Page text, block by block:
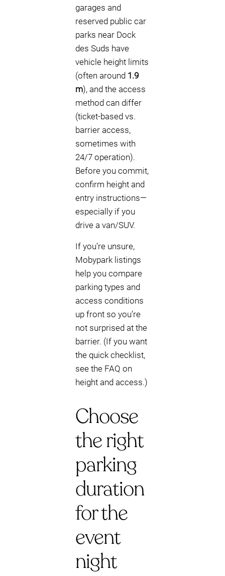
garages and
reserved public car
parks near Dock
des Suds have
vehicle height limits
(often around 1.9
m), and the access
method can differ
(ticket-based vs.
barrier access,
sometimes with
24/7 operation).
Before you commit,
confirm height and
entry instructions—
especially if you
drive a van/SUV.
If you’re unsure,
Mobypark listings
help you compare
parking types and
access conditions
up front so you’re
not surprised at the
barrier. (If you want
the quick checklist,
see the FAQ on
height and access.)
Choose
the right
parking
duration
for the
event
night